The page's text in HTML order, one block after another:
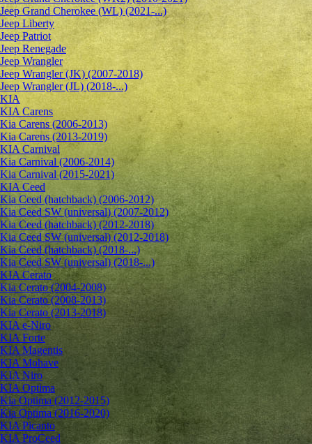
Jeep Grand Cherokee (WL) (2021-...)
Jeep Liberty
Jeep Patriot
Jeep Renegade
Jeep Wrangler
Jeep Wrangler (JK) (2007-2018)
Jeep Wrangler (JL) (2018-...)
KIA
KIA Carens
Kia Carens (2006-2013)
Kia Carens (2013-2019)
KIA Carnival
Kia Carnival (2006-2014)
Kia Carnival (2015-2021)
KIA Ceed
Kia Ceed (hatchback) (2006-2012)
Kia Ceed SW (universal) (2007-2012)
Kia Ceed (hatchback) (2012-2018)
Kia Ceed SW (universal) (2012-2018)
Kia Ceed (hatchback) (2018-...)
Kia Ceed SW (universal) (2018-...)
KIA Cerato
Kia Cerato (2004-2008)
Kia Cerato (2008-2013)
Kia Cerato (2013-2018)
KIA e-Niro
KIA Forte
KIA Magentis
KIA Mohave
KIA Niro
KIA Optima
Kia Optima (2012-2015)
Kia Optima (2016-2020)
KIA Picanto
KIA ProCeed